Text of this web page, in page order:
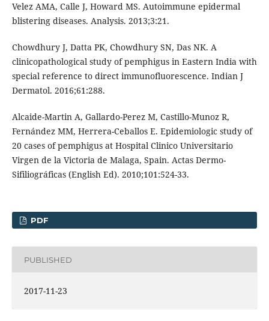
Velez AMA, Calle J, Howard MS. Autoimmune epidermal
blistering diseases. Analysis. 2013;3:21.
Chowdhury J, Datta PK, Chowdhury SN, Das NK. A
clinicopathological study of pemphigus in Eastern India with
special reference to direct immunofluorescence. Indian J
Dermatol. 2016;61:288.
Alcaide-Martin A, Gallardo-Perez M, Castillo-Munoz R,
Fernández MM, Herrera-Ceballos E. Epidemiologic study of
20 cases of pemphigus at Hospital Clinico Universitario
Virgen de la Victoria de Malaga, Spain. Actas Dermo-
Sifiliográficas (English Ed). 2010;101:524-33.
PDF
PUBLISHED
2017-11-23